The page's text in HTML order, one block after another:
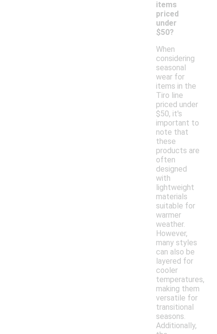
items
priced
under
$50?
When
considering
seasonal
wear for
items in the
Tiro line
priced under
$50, it's
important to
note that
these
products are
often
designed
with
lightweight
materials
suitable for
warmer
weather.
However,
many styles
can also be
layered for
cooler
temperatures,
making them
versatile for
transitional
seasons.
Additionally,